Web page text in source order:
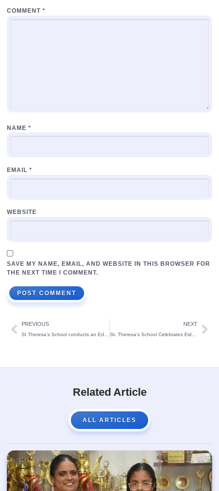
COMMENT *
NAME *
EMAIL *
WEBSITE
SAVE MY NAME, EMAIL, AND WEBSITE IN THIS BROWSER FOR
THE NEXT TIME I COMMENT.
PREVIOUS
St Theresa’s School conducts an Educational Trip to Kudankulam Nuclear Power Plant(KKNPP) Kanyakumari
NEXT
St. Theresa’s School Celebrates Eid Milad-un-Nabi with Joy and Reverence
Related Article
ALL ARTICLES